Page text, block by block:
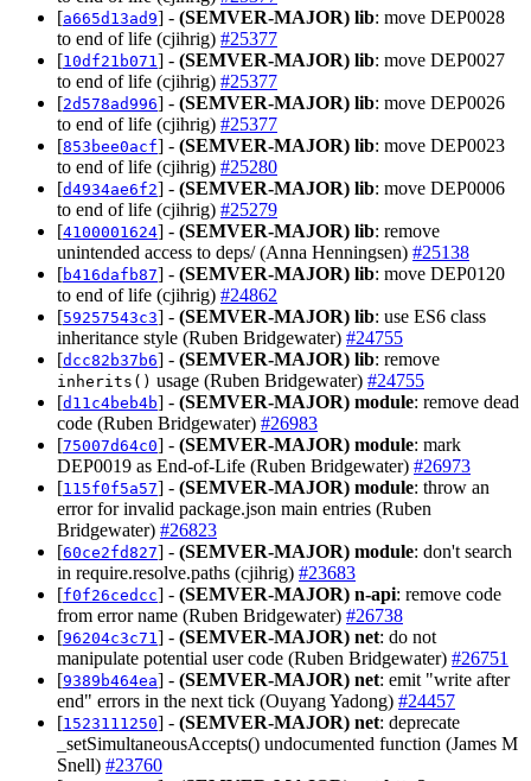
[a665d13ad9] - (SEMVER-MAJOR) lib: move DEP0028
to end of life (cjihrig) #25377
[10df21b071 ] - (SEMVER-MAJOR) lib: move DEP0027
to end of life (cjihrig) #25377
[2d578ad996] - (SEMVER-MAJOR) lib: move DEP0026
to end of life (cjihrig) #25377
[853bee0acf] - (SEMVER-MAJOR) lib: move DEP0023
to end of life (cjihrig) #25280
[d4934ae6f2] - (SEMVER-MAJOR) lib: move DEP0006
to end of life (cjihrig) #25279
[4100001624] - (SEMVER-MAJOR) lib: remove
unintended access to deps/ (Anna Henningsen) #25138
[b416dafb87] - (SEMVER-MAJOR) lib: move DEP0120
to end of life (cjihrig) #24862
[59257543c3] - (SEMVER-MAJOR) lib: use ES6 class
inheritance style (Ruben Bridgewater) #24755
[dcc82b37b6] - (SEMVER-MAJOR) lib: remove
inherits() usage (Ruben Bridgewater) #24755
[d11c4beb4b] - (SEMVER-MAJOR) module: remove dead
code (Ruben Bridgewater) #26983
[75007d64c0] - (SEMVER-MAJOR) module: mark
DEP0019 as End-of-Life (Ruben Bridgewater) #26973
[115f0f5a57] - (SEMVER-MAJOR) module: throw an
error for invalid package.json main entries (Ruben
Bridgewater) #26823
[60ce2fd827] - (SEMVER-MAJOR) module: don't search
in require.resolve.paths (cjihrig) #23683
[f0f26cedcc] - (SEMVER-MAJOR) n-api: remove code
from error name (Ruben Bridgewater) #26738
[96204c3c71 ] - (SEMVER-MAJOR) net: do not
manipulate potential user code (Ruben Bridgewater) #26751
[9389b464ea] - (SEMVER-MAJOR) net: emit "write after
end" errors in the next tick (Ouyang Yadong) #24457
[1523111250] - (SEMVER-MAJOR) net: deprecate
_setSimultaneousAccepts() undocumented function (James M
Snell) #23760